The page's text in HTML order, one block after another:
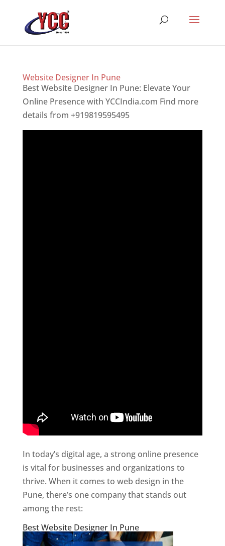
Website Designer In Pune
Best Website Designer In Pune: Elevate Your
Online Presence with YCCIndia.com Find more
details from +919819595495
In today’s digital age, a strong online presence
is vital for businesses and organizations to
thrive. When it comes to web design in the
Pune, there’s one company that stands out
among the rest:
Best Website Designer In Pune